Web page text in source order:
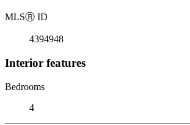
MLSⓇ ID
4394948
Interior features
Bedrooms
4